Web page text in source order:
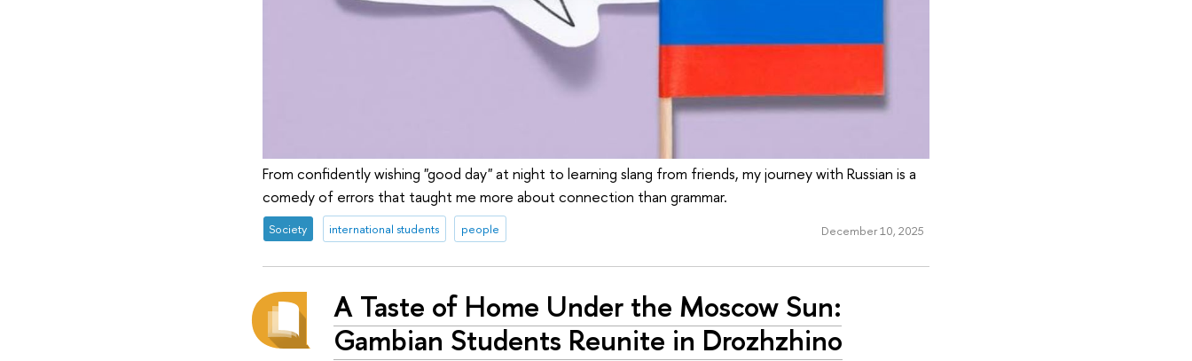
From confidently wishing "good day" at night to learning slang from friends, my journey with Russian is a
comedy of errors that taught me more about connection than grammar.
Society international students people December 10, 2025
A Taste of Home Under the Moscow Sun:
Gambian Students Reunite in Drozhzhino